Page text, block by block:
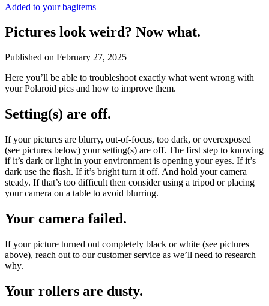
Added to your bagitems
Pictures look weird? Now what.
Published on February 27, 2025
Here you’ll be able to troubleshoot exactly what went wrong with
your Polaroid pics and how to improve them.
Setting(s) are off.
If your pictures are blurry, out-of-focus, too dark, or overexposed
(see pictures below) your setting(s) are off. The first step to knowing
if it’s dark or light in your environment is opening your eyes. If it’s
dark use the flash. If it’s bright turn it off. And hold your camera
steady. If that’s too difficult then consider using a tripod or placing
your camera on a table to avoid blurring.
Your camera failed.
If your picture turned out completely black or white (see pictures
above), reach out to our customer service as we’ll need to research
why.
Your rollers are dusty.